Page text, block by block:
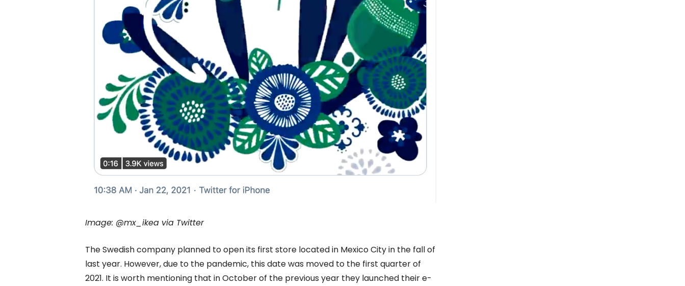
Image: @mx_ikea via Twitter
The Swedish company planned to open its first store located in Mexico City in the fall of
last year. However, due to the pandemic, this date was moved to the first quarter of
2021. It is worth mentioning that in October of the previous year they launched their e-